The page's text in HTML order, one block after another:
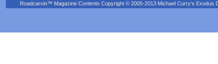
Roadcarvin™ Magazine Contents Copyright © 2005-2013 Michael Curry's Exodus